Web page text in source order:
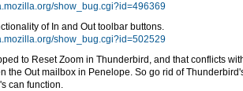
show_bug.cgi?id=496369
of In and Out toolbar buttons.
show_bug.cgi?id=502529
to Reset Zoom in Thunderbird, and that conflicts
the Out mailbox in Penelope. So go rid of
can function.